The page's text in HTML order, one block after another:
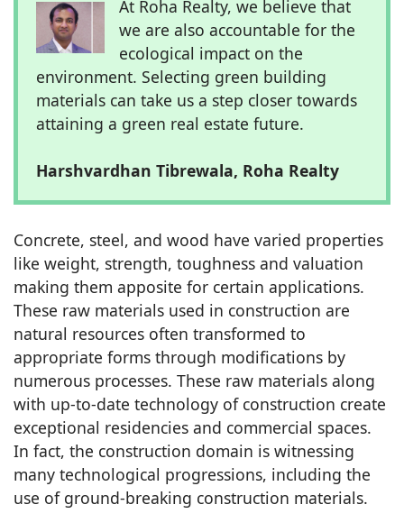
At Roha Realty, we believe that
we are also accountable for the
ecological impact on the
environment. Selecting green building
materials can take us a step closer towards
attaining a green real estate future.
Harshvardhan Tibrewala, Roha Realty
Concrete, steel, and wood have varied properties
like weight, strength, toughness and valuation
making them apposite for certain applications.
These raw materials used in construction are
natural resources often transformed to
appropriate forms through modifications by
numerous processes. These raw materials along
with up-to-date technology of construction create
exceptional residencies and commercial spaces.
In fact, the construction domain is witnessing
many technological progressions, including the
use of ground-breaking construction materials.